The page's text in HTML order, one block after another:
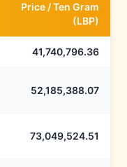
Price /Ten Gram
(LBP)
41,740,796.36
52,185,388.07
73,049,524.51